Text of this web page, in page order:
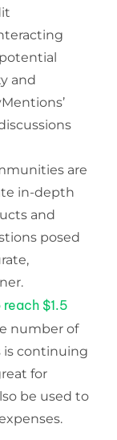
and
are
in-depth
and
posed
$1.5
number of
is continuing
for
be used to